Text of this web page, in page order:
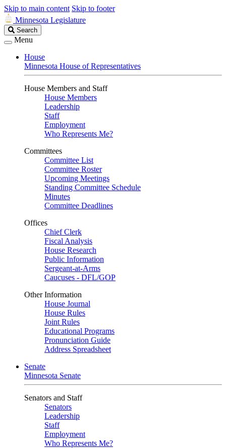
Skip to main content Skip to footer
Minnesota Legislature
Search
Legislature
Search
Menu
House
Minnesota House of Representatives
House Members and Staff
House Members
Leadership
Staff
Employment
Who Represents Me?
Committees
Committee List
Committee Roster
Upcoming Meetings
Standing Committee Schedule
Minutes
Committee Deadlines
Offices
Chief Clerk
Fiscal Analysis
House Research
Public Information
Sergeant-at-Arms
Caucuses - DFL/GOP
Other Information
House Journal
House Rules
Joint Rules
Educational Programs
Pronunciation Guide
Address Spreadsheet
Senate
Minnesota Senate
Senators and Staff
Senators
Leadership
Staff
Employment
Who Represents Me?